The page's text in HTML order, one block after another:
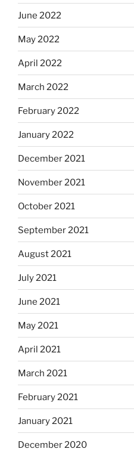
June 2022
May 2022
April 2022
March 2022
February 2022
January 2022
December 2021
November 2021
October 2021
September 2021
August 2021
July 2021
June 2021
May 2021
April 2021
March 2021
February 2021
January 2021
December 2020